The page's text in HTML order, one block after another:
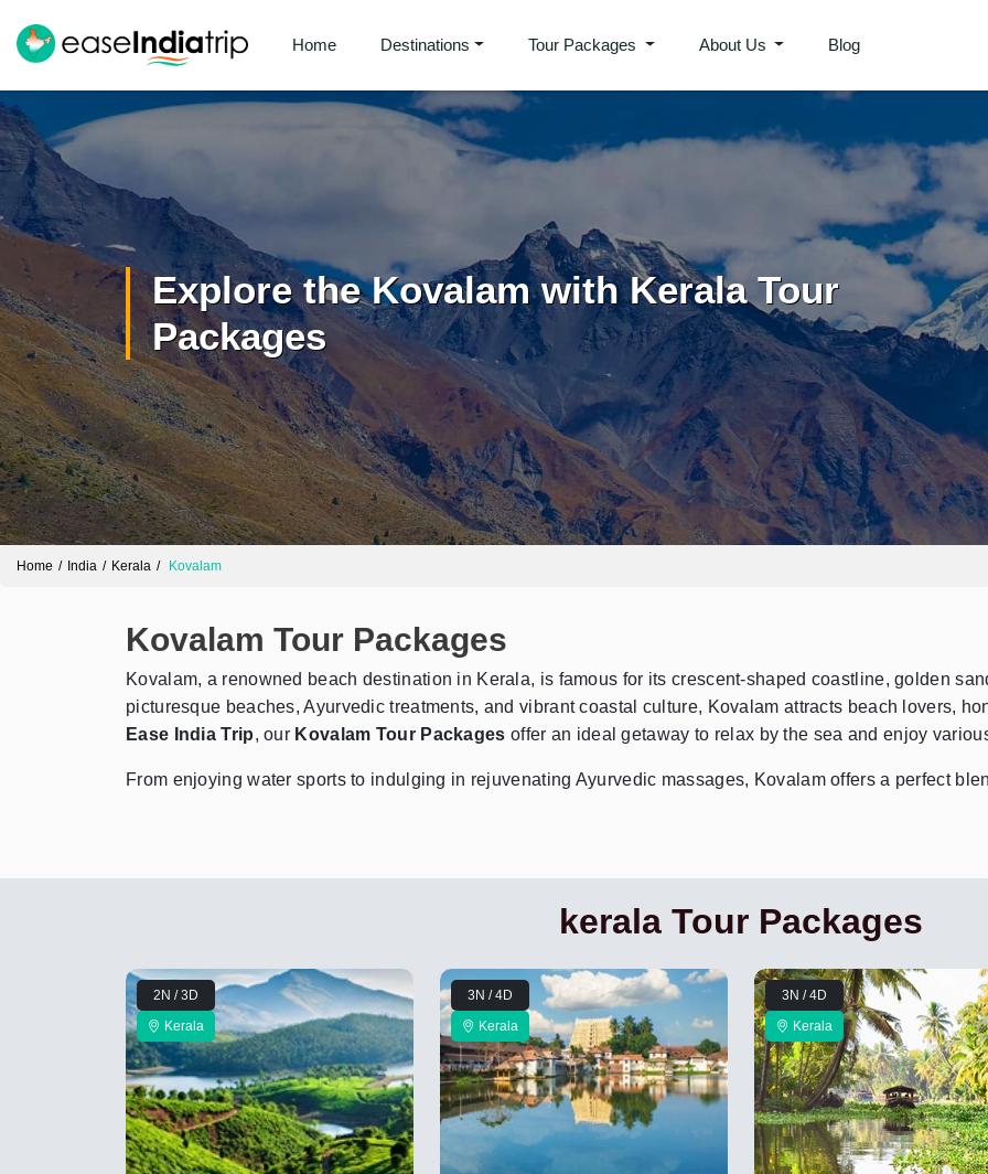
Home Destinations Tour Packages About Us Blog
Explore the Kovalam with Kerala Tour
Packages
Home India Kerala Kovalam
Kovalam Tour Packages
Kovalam, a renowned beach destination in Kerala, is famous for its crescent-shaped coastline, golden
picturesque beaches, Ayurvedic treatments, and vibrant coastal culture, Kovalam attracts beach lovers,
Ease India Trip, our Kovalam Tour Packages offer an ideal getaway to relax by the sea and enjoy
From enjoying water sports to indulging in rejuvenating Ayurvedic massages, Kovalam offers a perfect
kerala Tour Packages
2N / 3D
Kerala
3N / 4D
Kerala
3N / 4D
Kerala